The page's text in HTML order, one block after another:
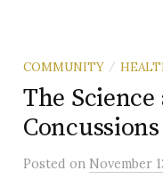
COMMUNITY /
The
Concussions
Posted on November